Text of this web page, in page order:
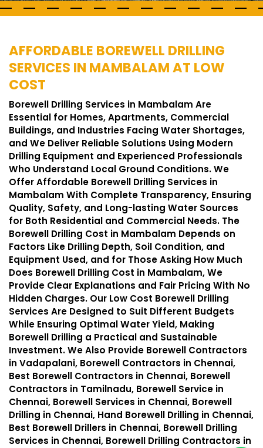
AFFORDABLE BOREWELL DRILLING
SERVICES IN MAMBALAM AT LOW
COST
Borewell Drilling Services in Mambalam Are
Essential for Homes, Apartments, Commercial
Buildings, and Industries Facing Water Shortages,
and We Deliver Reliable Solutions Using Modern
Drilling Equipment and Experienced Professionals
Who Understand Local Ground Conditions. We
Offer Affordable Borewell Drilling Services in
Mambalam With Complete Transparency, Ensuring
Quality, Safety, and Long-lasting Water Sources
for Both Residential and Commercial Needs. The
Borewell Drilling Cost in Mambalam Depends on
Factors Like Drilling Depth, Soil Condition, and
Equipment Used, and for Those Asking How Much
Does Borewell Drilling Cost in Mambalam, We
Provide Clear Explanations and Fair Pricing With No
Hidden Charges. Our Low Cost Borewell Drilling
Services Are Designed to Suit Different Budgets
While Ensuring Optimal Water Yield, Making
Borewell Drilling a Practical and Sustainable
Investment. We Also Provide Borewell Contractors
in Vadapalani, Borewell Contractors in Chennai,
Best Borewell Contractors in Chennai, Borewell
Contractors in Tamilnadu, Borewell Service in
Chennai, Borewell Services in Chennai, Borewell
Drilling in Chennai, Hand Borewell Drilling in Chennai,
Best Borewell Drillers in Chennai, Borewell Drilling
Services in Chennai, Borewell Drilling Contractors in